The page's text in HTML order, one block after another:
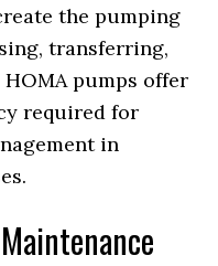
the pumping
transferring,
pumps offer
required for
in